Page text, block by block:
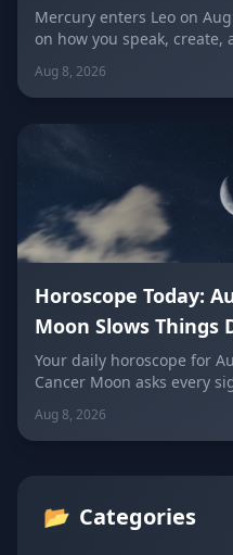
Mercury enters Leo on
on how you speak, create,
what it means for your
and every zodiac sign.
Aug 8, 2026
Horoscope Today:
Moon Slows Things
New Moon
Your daily horoscope for
Cancer Moon asks every
predictions for love,
lucky colors and numbers.
Aug 8, 2026
📂 Categories